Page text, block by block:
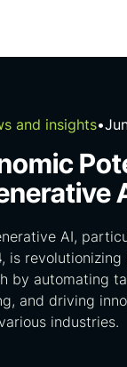
and insights•
AI,
is
by automating
and driving
industries.